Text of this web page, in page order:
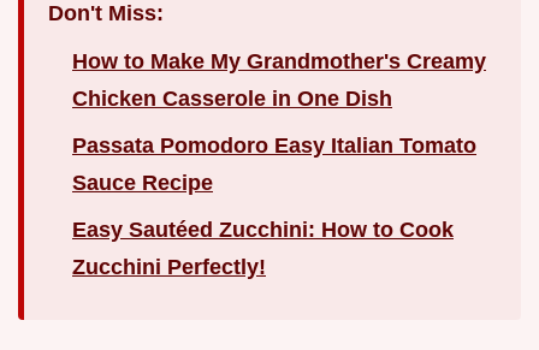
Don't Miss:
How to Make My Grandmother's Creamy
Chicken Casserole in One Dish
Passata Pomodoro Easy Italian Tomato
Sauce Recipe
Easy Sautéed Zucchini: How to Cook
Zucchini Perfectly!